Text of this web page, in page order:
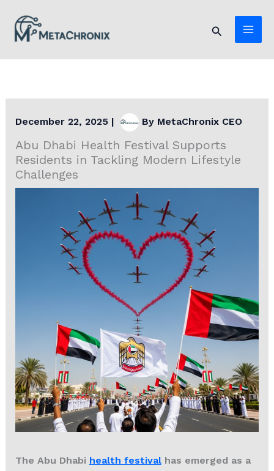
content
Search
December 22, 2025 | By MetaChronix CEO
Abu Dhabi Health Festival Supports
Residents in Tackling Modern Lifestyle
Challenges
The Abu Dhabi health festivalhas emerged as a